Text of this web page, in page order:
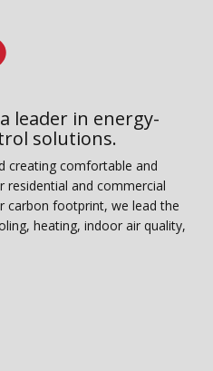
leader in energy-
solutions.
creating comfortable and
and commercial
carbon footprint, we lead the
heating, indoor air quality,